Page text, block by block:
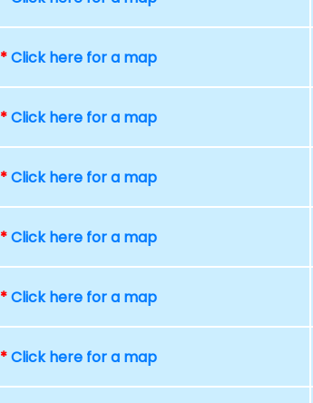
*Click here for a map
*Click here for a map
*Click here for a map
*Click here for a map
*Click here for a map
*Click here for a map